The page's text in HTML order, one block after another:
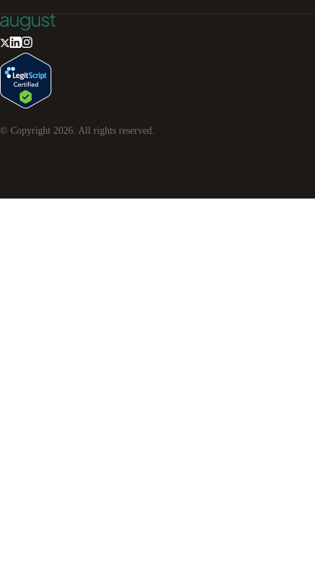
© Copyright 2026. All rights reserved.